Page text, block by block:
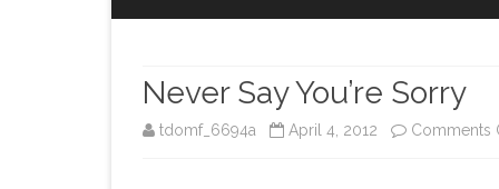
Never Say You’re Sorry
tdomf_6694a April 4, 2012 Comments